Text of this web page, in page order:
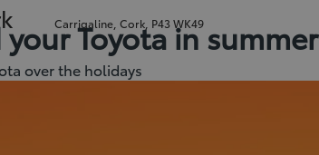
Carrigaline, Cork, P43 WK49
Toyota in summer
over the holidays